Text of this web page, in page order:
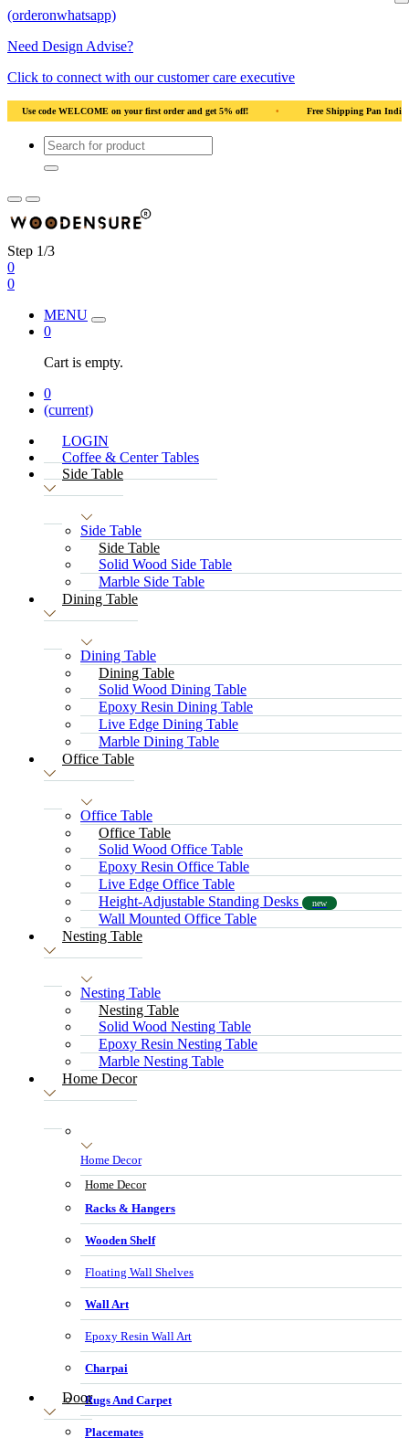
(orderonwhatsapp)
Need Design Advise?
Click to connect with our customer care executive
• Use code WELCOME on your first order and get 5% off! • Use code
Step 1/3
0
0
MENU
0
Cart is empty.
0
(current)
LOGIN
Coffee & Center Tables
Side Table
Side Table
Side Table
Solid Wood Side Table
Marble Side Table
Dining Table
Dining Table
Dining Table
Solid Wood Dining Table
Epoxy Resin Dining Table
Live Edge Dining Table
Marble Dining Table
Office Table
Office Table
Office Table
Solid Wood Office Table
Epoxy Resin Office Table
Live Edge Office Table
Height-Adjustable Standing Desks
new
Wall Mounted Office Table
Nesting Table
Nesting Table
Nesting Table
Solid Wood Nesting Table
Epoxy Resin Nesting Table
Marble Nesting Table
Home Decor
Home Decor
Home Decor
Racks & Hangers
Wooden Shelf
Floating Wall Shelves
Wall Art
Epoxy Resin Wall Art
Charpai
Rugs And Carpet
Placemates
Door